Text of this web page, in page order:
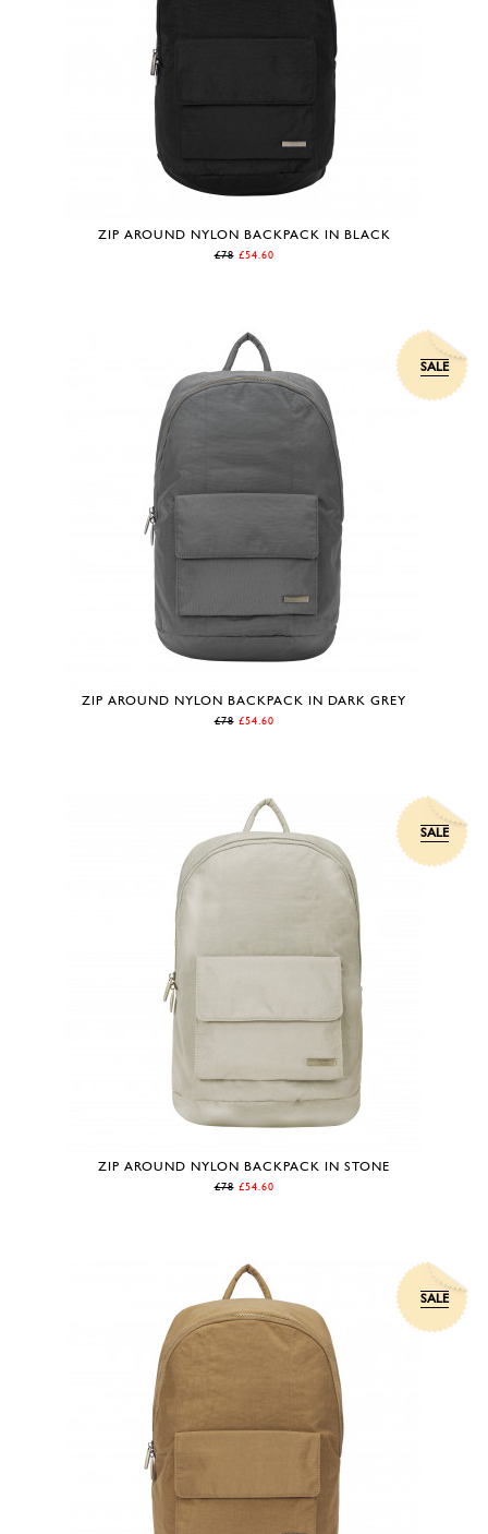
ZIP AROUND NYLON BACKPACK IN BLACK
£78 £54.60
SALE
ZIP AROUND NYLON BACKPACK IN DARK GREY
£78 £54.60
SALE
ZIP AROUND NYLON BACKPACK IN STONE
£78 £54.60
SALE